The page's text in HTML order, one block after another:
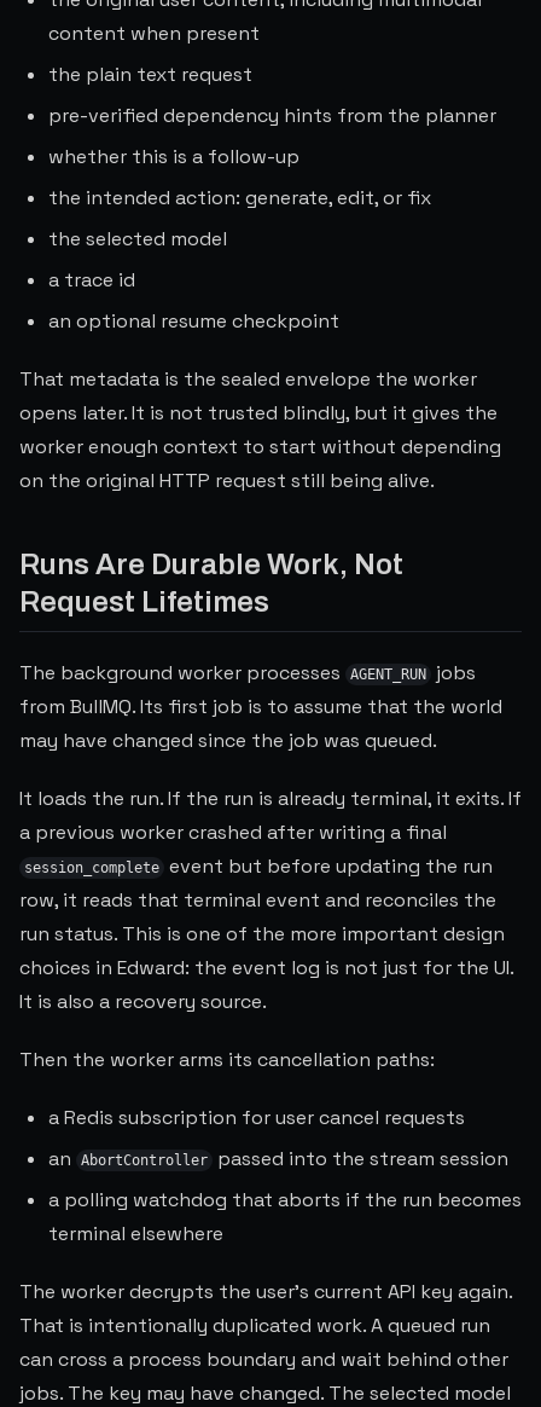
content when present
the plain text request
pre-verified dependency hints from the planner
whether this is a follow-up
the intended action: generate, edit, or fix
the selected model
a trace id
an optional resume checkpoint
That metadata is the sealed envelope the worker
opens later. It is not trusted blindly, but it gives the
worker enough context to start without depending
on the original HTTP request still being alive.
Runs Are Durable Work, Not
Request Lifetimes
The background worker processes AGENT_RUN
jobs
from BullMQ. Its first job is to assume that the world
may have changed since the job was queued.
It loads the run. If the run is already terminal, it exits. If
a previous worker crashed after writing a final
session_complete event but before updating the run
row, it reads that terminal event and reconciles the
run status. This is one of the more important design
choices in Edward: the event log is not just for the UI.
It is also a recovery source.
Then the worker arms its cancellation paths:
a Redis subscription for user cancel requests
an
AbortController
passed into the stream session
a polling watchdog that aborts if the run becomes
terminal elsewhere
The worker decrypts the user's current API key again.
That is intentionally duplicated work. A queued run
can cross a process boundary and wait behind other
jobs. The key may have changed. The selected model